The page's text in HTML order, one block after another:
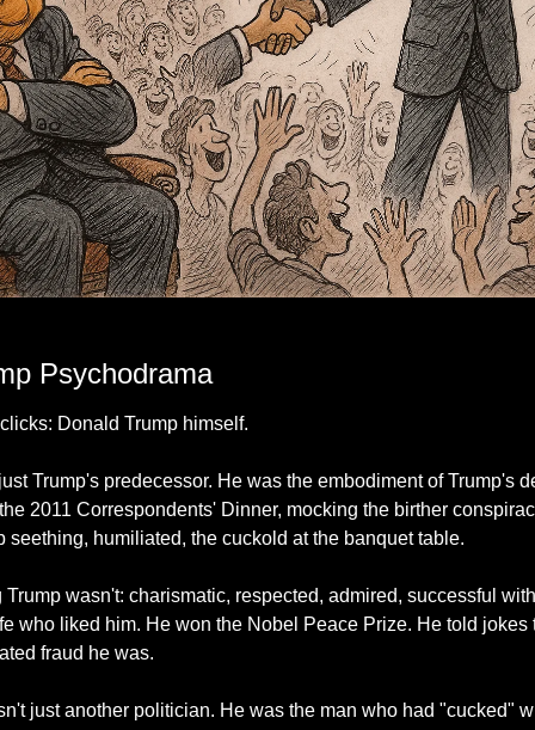
Psychodrama
Donald Trump himself.
Trump's predecessor. He was the embodiment of Trump's
2011 Correspondents' Dinner, mocking the birther
seething, humiliated, the cuckold at the banquet table.
wasn't: charismatic, respected, admired, successful
who liked him. He won the Nobel Peace Prize. He told jokes
fraud he was.
just another politician. He was the man who had "cucked"